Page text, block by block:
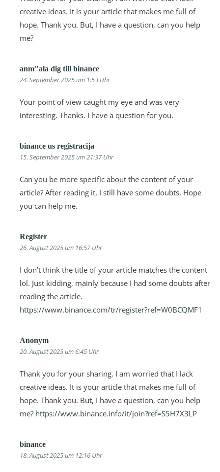
creative ideas. It is your article that makes me full of
hope. Thank you. But, I have a question, can you help
me?
anm"ala dig till binance
24. September 2025 um 1:53 Uhr
Your point of view caught my eye and was very
interesting. Thanks. I have a question for you.
binance us registracija
15. September 2025 um 21:37 Uhr
Can you be more specific about the content of your
article? After reading it, I still have some doubts. Hope
you can help me.
Register
26. August 2025 um 16:57 Uhr
I don’t think the title of your article matches the content
lol. Just kidding, mainly because I had some doubts after
reading the article.
https://www.binance.com/tr/register?ref=W0BCQMF1
Anonym
20. August 2025 um 6:45 Uhr
Thank you for your sharing. I am worried that I lack
creative ideas. It is your article that makes me full of
hope. Thank you. But, I have a question, can you help
me? https://www.binance.info/it/join?ref=S5H7X3LP
binance
18. August 2025 um 12:16 Uhr